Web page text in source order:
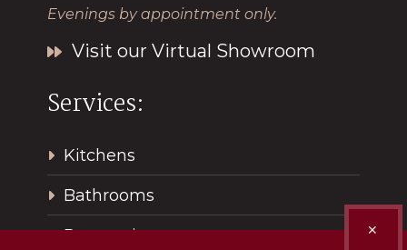
✕
Evenings by appointment only.
Visit our Virtual Showroom
Services:
Kitchens
Bathrooms
Renovations